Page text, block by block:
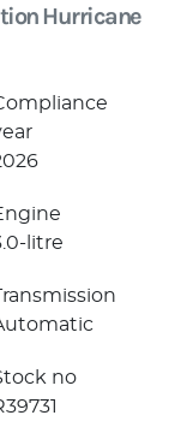
Hurricane
litre
no